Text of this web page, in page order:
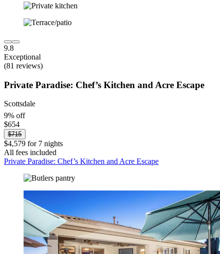
9.8
Exceptional
(81 reviews)
Private Paradise: Chef’s Kitchen and Acre Escape
Scottsdale
9% off
$654
$715
$4,579 for 7 nights
All fees included
Private Paradise: Chef’s Kitchen and Acre Escape